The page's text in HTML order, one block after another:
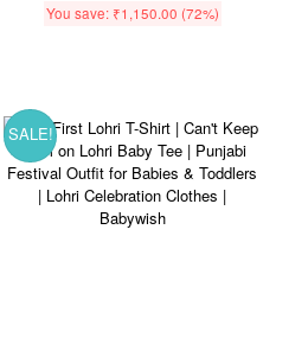
You save: ₹1,150.00 (72%)
SALE!